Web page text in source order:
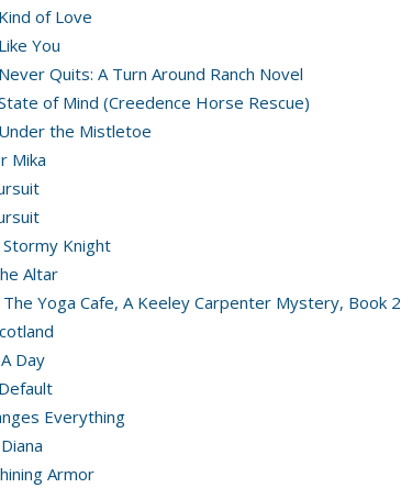
of Love
You
Quits: A Turn Around Ranch Novel
of Mind (Creedence Horse Rescue)
the Mistletoe
Mika
Stormy Knight
Altar
Yoga Cafe, A Keeley Carpenter Mystery, Book 2
Day
Everything
Armor